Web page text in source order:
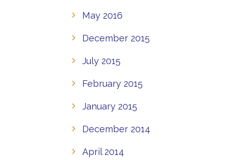
May 2016
December 2015
July 2015
February 2015
January 2015
December 2014
April 2014